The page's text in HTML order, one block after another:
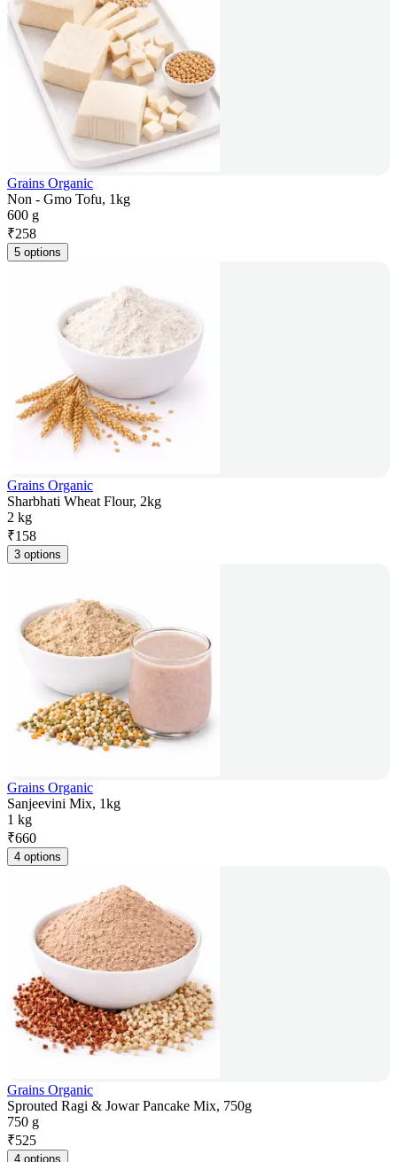
Grains Organic
Non - Gmo Tofu, 1kg
600 g
₹258
5 options
Grains Organic
Sharbhati Wheat Flour, 2kg
2 kg
₹158
3 options
Grains Organic
Sanjeevini Mix, 1kg
1 kg
₹660
4 options
Grains Organic
Sprouted Ragi & Jowar Pancake Mix, 750g
750 g
₹525
4 options